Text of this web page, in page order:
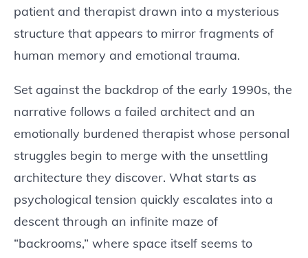
patient and therapist drawn into a mysterious
structure that appears to mirror fragments of
human memory and emotional trauma.
Set against the backdrop of the early 1990s, the
narrative follows a failed architect and an
emotionally burdened therapist whose personal
struggles begin to merge with the unsettling
architecture they discover. What starts as
psychological tension quickly escalates into a
descent through an infinite maze of
“backrooms,” where space itself seems to